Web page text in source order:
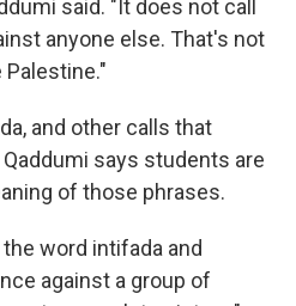
said. "It does not call
anyone else. That's not
and other calls that
says students are
of those phrases.
word intifada and
against a group of